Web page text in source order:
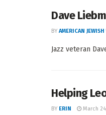
Dave
BY AMERICAN
Jazz veteran
Helping
BY ERIN March